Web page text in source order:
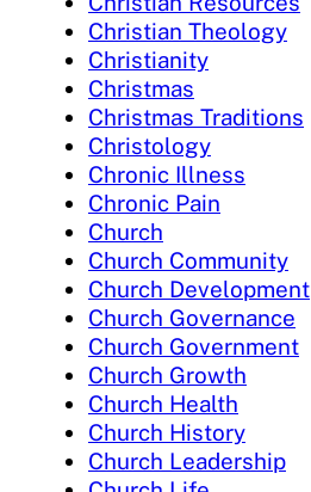
Christian Theology
Christianity
Christmas
Christmas Traditions
Christology
Chronic Illness
Chronic Pain
Church
Church Community
Church Development
Church Governance
Church Government
Church Growth
Church Health
Church History
Church Leadership